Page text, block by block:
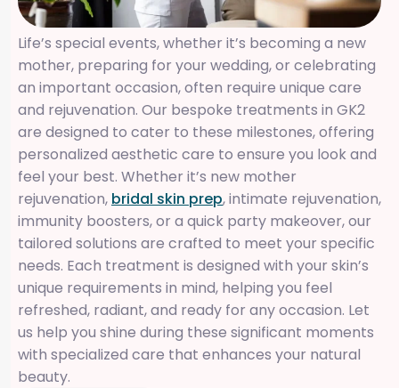
Life’s special events, whether it’s becoming a new
mother, preparing for your wedding, or celebrating
an important occasion, often require unique care
and rejuvenation. Our bespoke treatments in GK2
are designed to cater to these milestones, offering
personalized aesthetic care to ensure you look and
feel your best. Whether it’s new mother
rejuvenation, bridal skin prep, intimate rejuvenation,
immunity boosters, or a quick party makeover, our
tailored solutions are crafted to meet your specific
needs. Each treatment is designed with your skin’s
unique requirements in mind, helping you feel
refreshed, radiant, and ready for any occasion. Let
us help you shine during these significant moments
with specialized care that enhances your natural
beauty.